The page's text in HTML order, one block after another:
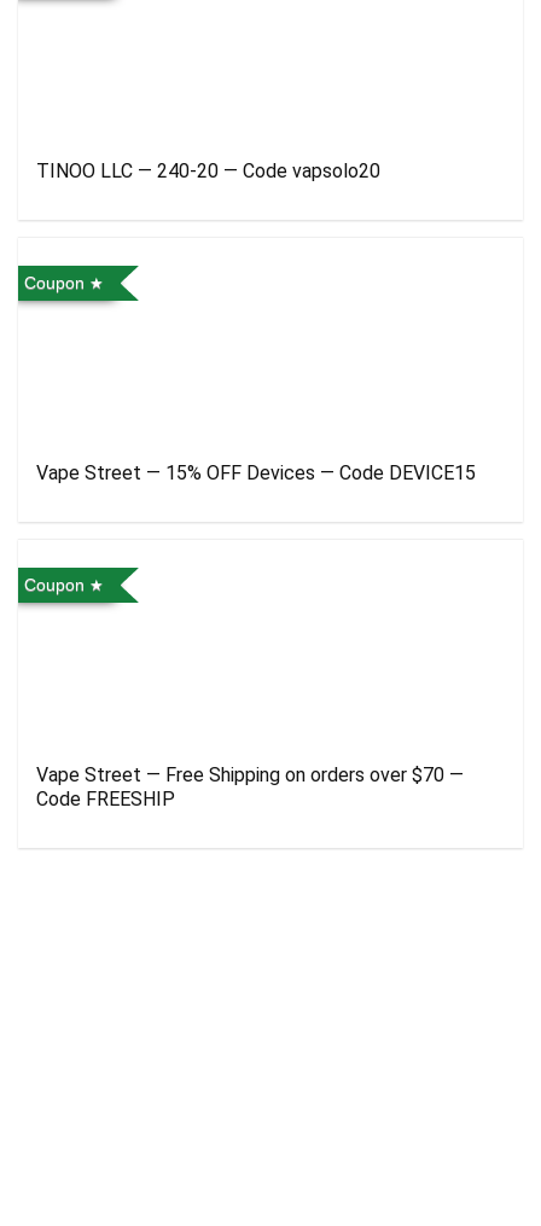
TINOO LLC — 240-20 — Code vapsolo20
Coupon
Vape Street — 15% OFF Devices — Code DEVICE15
Coupon
Vape Street — Free Shipping on orders over $70 —
Code FREESHIP